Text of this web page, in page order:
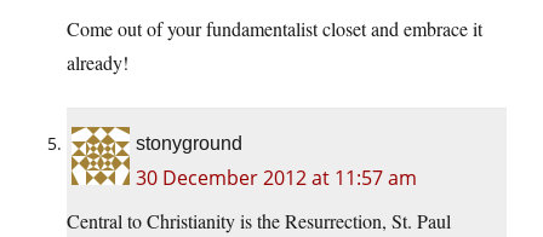
Come out of your fundamentalist closet and embrace it
already!
stonyground
30 December 2012 at 11:57 am
Central to Christianity is the Resurrection, St. Paul